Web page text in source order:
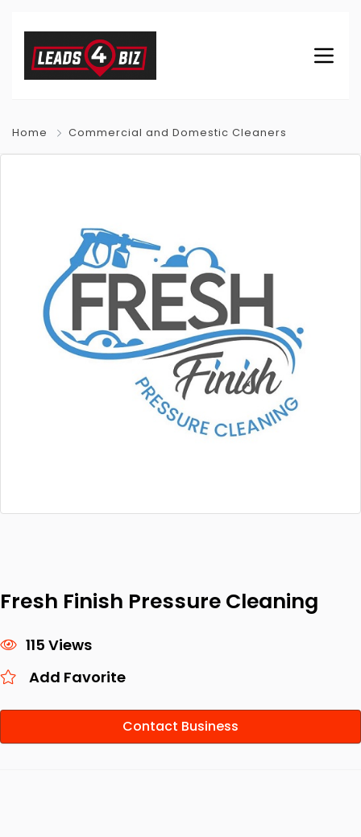
Home Commercial and Domestic Cleaners
Fresh Finish Pressure Cleaning
115 Views
Add Favorite
Contact Business